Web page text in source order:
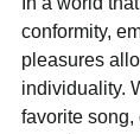
conformity,
pleasures
individuality.
favorite song,